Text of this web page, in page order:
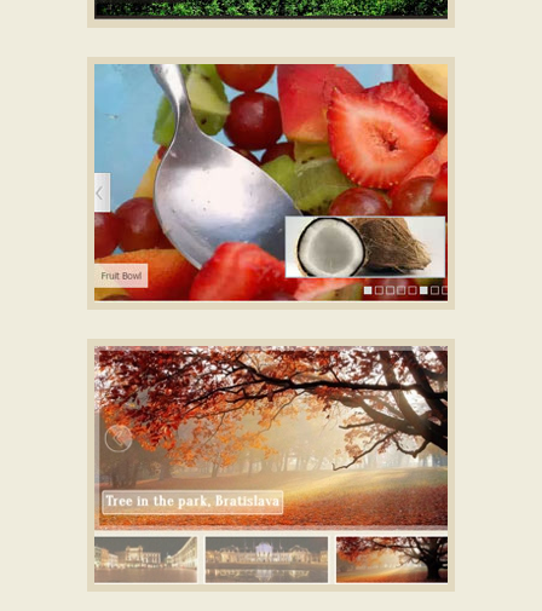
with Blinds Effect
ken burns slideshow
with Ken Burns Effect
responsive image gallery